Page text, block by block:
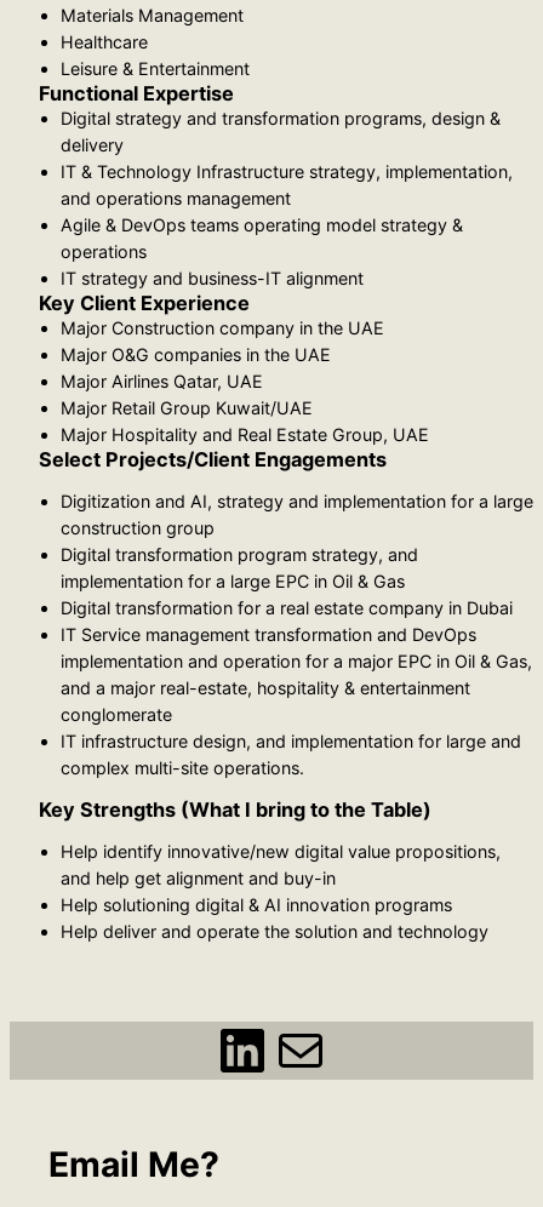
Materials Management
Healthcare
Leisure & Entertainment
Functional Expertise
Digital strategy and transformation programs, design &
delivery
IT & Technology Infrastructure strategy, implementation,
and operations management
Agile & DevOps teams operating model strategy &
operations
IT strategy and business-IT alignment
Key Client Experience
Major Construction company in the UAE
Major O&G companies in the UAE
Major Airlines Qatar, UAE
Major Retail Group Kuwait/UAE
Major Hospitality and Real Estate Group, UAE
Select Projects/Client Engagements
Digitization and AI, strategy and implementation for a large
construction group
Digital transformation program strategy, and
implementation for a large EPC in Oil & Gas
Digital transformation for a real estate company in Dubai
IT Service management transformation and DevOps
implementation and operation for a major EPC in Oil & Gas,
and a major real-estate, hospitality & entertainment
conglomerate
IT infrastructure design, and implementation for large and
complex multi-site operations.
Key Strengths (What I bring to the Table)
Help identify innovative/new digital value propositions,
and help get alignment and buy-in
Help solutioning digital & AI innovation programs
Help deliver and operate the solution and technology
https://www.linkedin.com/in/ziad-khoury-zylintech/
Email Me?